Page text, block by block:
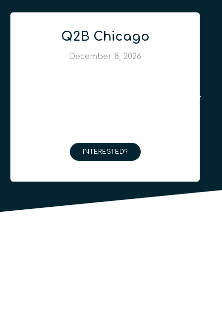
Q2B Chicago
December 8, 2026
INTERESTED?